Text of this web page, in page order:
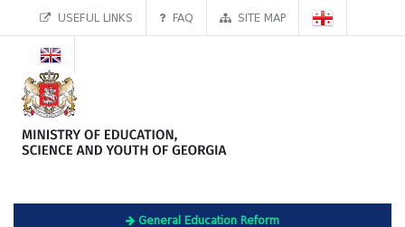
USEFUL LINKS FAQ SITE MAP
General Education Reform